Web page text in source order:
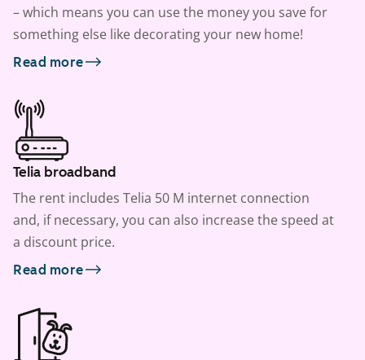
– which means you can use the money you save for
something else like decorating your new home!
Read more
Telia broadband
The rent includes Telia 50 M internet connection
and, if necessary, you can also increase the speed at
a discount price.
Read more